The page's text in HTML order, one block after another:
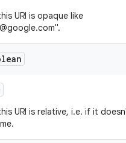
URI is opaque like
URI is relative, i.e. if it